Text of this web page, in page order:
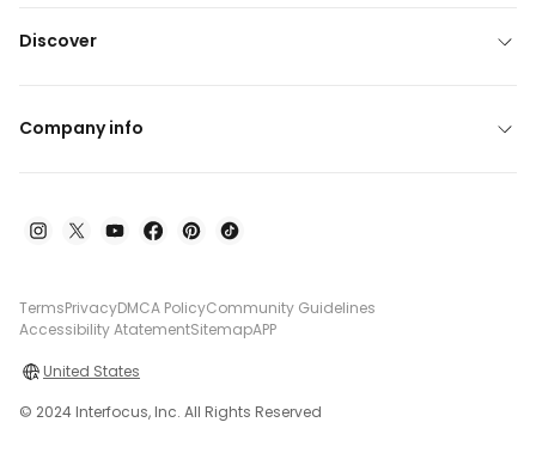
Discover
Company info
TermsPrivacyDMCA PolicyCommunity Guidelines
Accessibility AtatementSitemapAPP
United States
© 2024 Interfocus, Inc. All Rights Reserved